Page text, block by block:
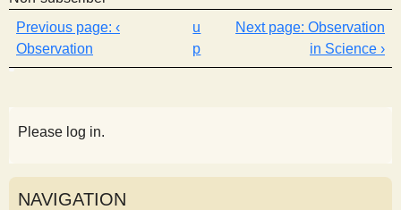
‹
Observation
u
p
Observation
in Science ›
Please log in.
NAVIGATION